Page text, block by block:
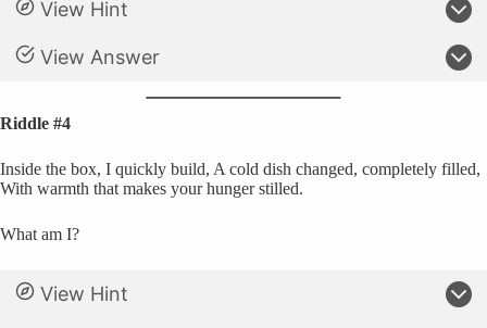
View Hint
View Answer
Riddle #4
Inside the box, I quickly build, A cold dish changed, completely filled,
With warmth that makes your hunger stilled.
What am I?
View Hint